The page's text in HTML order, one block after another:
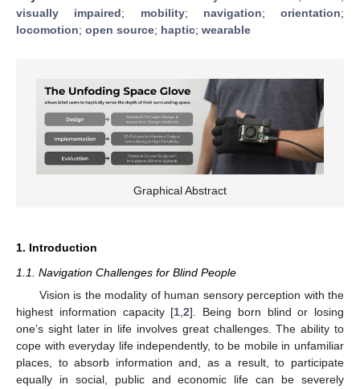
visually impaired; mobility; navigation; orientation;
locomotion; open source; haptic; wearable
Graphical Abstract
1. Introduction
1.1. Navigation Challenges for Blind People
Vision is the modality of human sensory perception with the
highest information capacity [1 ,2]. Being born blind or losing
one’s sight later in life involves great challenges. The ability to
cope with everyday life independently, to be mobile in unfamiliar
places, to absorb information and, as a result, to participate
equally in social, public and economic life can be severely